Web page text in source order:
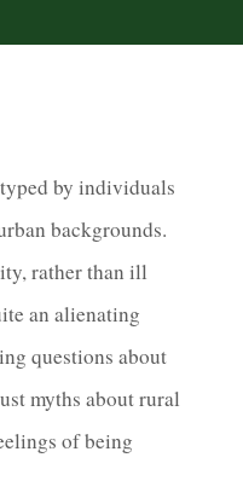
by individuals
backgrounds.
rather than ill
an alienating
questions about
myths about rural
of being